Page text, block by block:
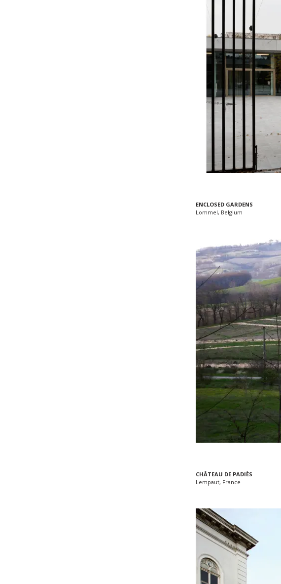
ENCLOSED GARDENS
Lommel, Belgium
CHÂTEAU DE PADIÈS
Lempaut, France